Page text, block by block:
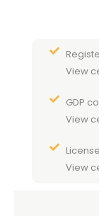
View
GDP
View
View